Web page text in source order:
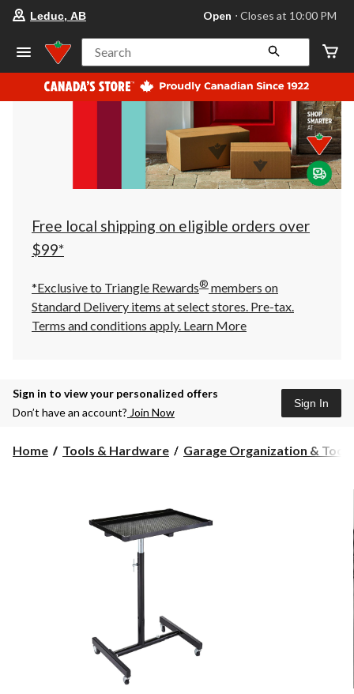
store
Leduc,
AB,
currently
Open,
at
at
10:00
click
to
Leduc, AB Open ⋅ Closes at 10:00 PM
Search
Free local shipping on eligible orders over
$99*
*Exclusive to Triangle Rewards® members on
Standard Delivery items at select stores. Pre-tax.
Terms and conditions apply. Learn More
Sign in to view your personalized offers
Don’t have an account? Join Now
Sign In
Home Tools & Hardware Garage Organization & Tool